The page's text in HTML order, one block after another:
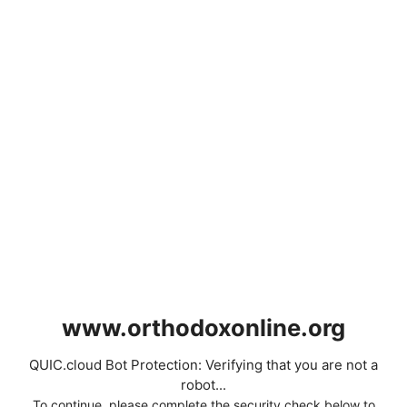
www.orthodoxonline.org
QUIC.cloud Bot Protection: Verifying that you are not a
robot...